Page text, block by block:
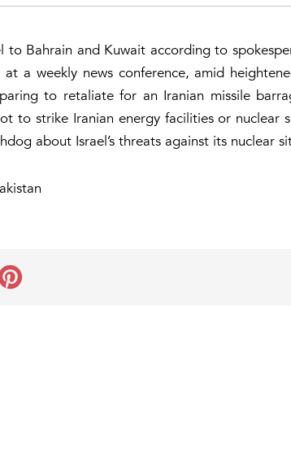
to Bahrain and Kuwait according to
a weekly news conference, amid
to retaliate for an Iranian missile
to strike Iranian energy facilities or nuclear
about Israel’s threats against its nuclear